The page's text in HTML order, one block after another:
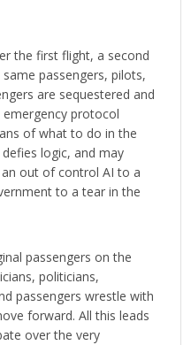
the first flight, a second
passengers, pilots,
are sequestered and
protocol
of what to do in the
logic, and may
out of control AI to a
to a tear in the
passengers on the
politicians,
passengers wrestle with
forward. All this leads
over the very